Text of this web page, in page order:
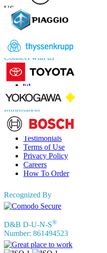
US +1 833 909 2966 ( Toll Free )
UK+44 808 502 0280 (Toll Free )
APAC+91 744 740 1245
Connect with us
Information
FAQs
Testimonials
Terms of Use
Privacy Policy
Careers
How To Order
Recognized By
D&B D-U-N-S®
Number: 861494523